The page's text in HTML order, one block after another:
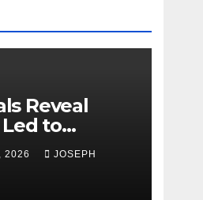
Reveal
to
Escape
Zoo
2026 JOSEPH